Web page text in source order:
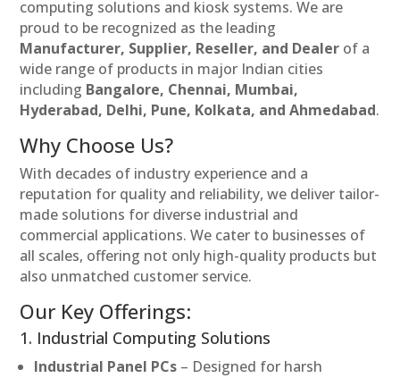
computing solutions and kiosk systems. We are
proud to be recognized as the leading
Manufacturer, Supplier, Reseller, and Dealer of a
wide range of products in major Indian cities
including Bangalore, Chennai, Mumbai,
Hyderabad, Delhi, Pune, Kolkata, and Ahmedabad.
Why Choose Us?
With decades of industry experience and a
reputation for quality and reliability, we deliver tailor-
made solutions for diverse industrial and
commercial applications. We cater to businesses of
all scales, offering not only high-quality products but
also unmatched customer service.
Our Key Offerings:
1. Industrial Computing Solutions
Industrial Panel PCs – Designed for harsh